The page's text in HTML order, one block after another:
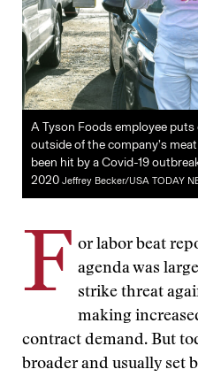
A Tyson Foods employee
outside of the company’s
been hit by a Covid-19
2020 Jeffrey Becker/USA TODAY
F or labor beat
agenda was
strike threat
making
contract demand. But
broader and usually set